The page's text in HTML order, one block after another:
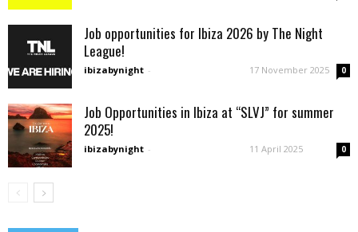
Job opportunities for Ibiza 2026 by The Night
League!
ibizabynight - 17 November 2025 0
Job Opportunities in Ibiza at “SLVJ” for summer
2025!
ibizabynight - 11 April 2025 0